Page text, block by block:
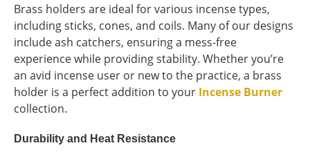
Brass holders are ideal for various incense types,
including sticks, cones, and coils. Many of our designs
include ash catchers, ensuring a mess-free
experience while providing stability. Whether you’re
an avid incense user or new to the practice, a brass
holder is a perfect addition to your Incense Burner
collection.
Durability and Heat Resistance